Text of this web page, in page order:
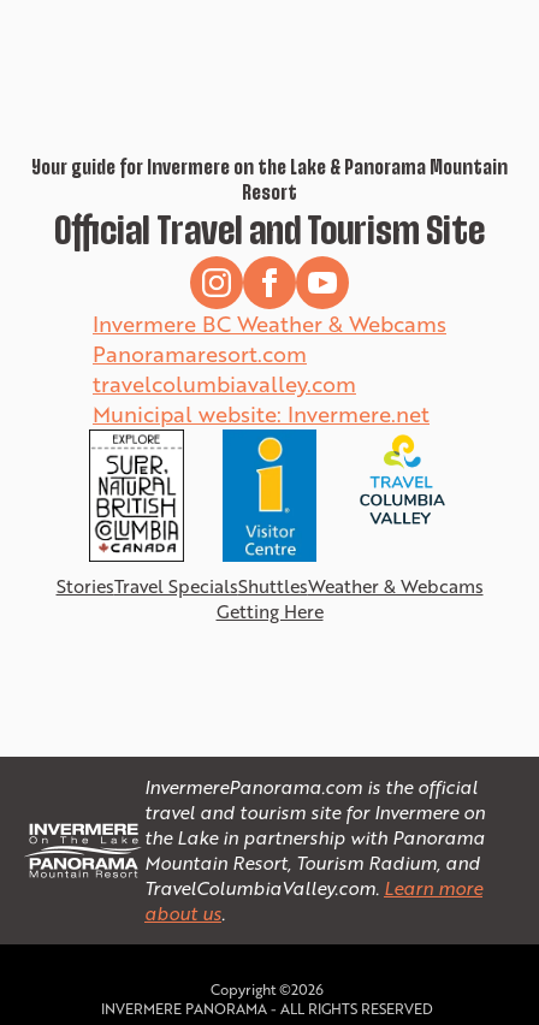
Your guide for Invermere on the Lake & Panorama Mountain
Resort
Official Travel and Tourism Site
Invermere BC Weather & Webcams
Panoramaresort.com
travelcolumbiavalley.com
Municipal website: Invermere.net
StoriesTravel SpecialsShuttlesWeather & Webcams
Getting Here
InvermerePanorama.com is the official
travel and tourism site for Invermere on
the Lake in partnership with Panorama
Mountain Resort, Tourism Radium, and
TravelColumbiaValley.com. Learn more
about us.
Copyright ©2026
INVERMERE PANORAMA - ALL RIGHTS RESERVED